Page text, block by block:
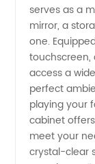
-
and
serves as a
mirror, a
one.
touchscreen,
access a
perfect
playing your
cabinet
meet your
crystal-clear